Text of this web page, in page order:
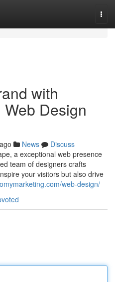
with
Design
News
Discuss
a exceptional web presence
team of designers crafts
your visitors but also drive
web-design/